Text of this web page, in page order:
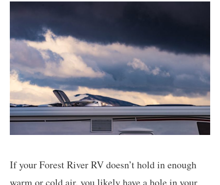
If your Forest River RV doesn’t hold in enough